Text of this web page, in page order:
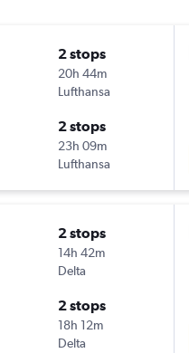
2 stops
20h 44m
Lufthansa
2 stops
23h 09m
Lufthansa
2 stops
14h 42m
Delta
2 stops
18h 12m
Delta